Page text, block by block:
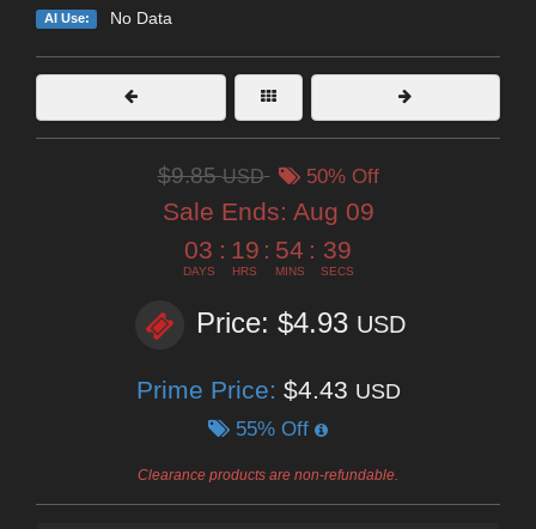
AI Use: No Data
$9.85USD 50% Off
Sale Ends: Aug 09
03
DAYS
: 19
HRS
: 54
MINS
: 38
SECS
Price: $4.93 USD
Prime Price: $4.43 USD
55% Off
Clearance products are non-refundable.